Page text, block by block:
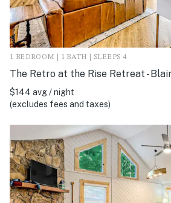
1 BEDROOM | 1 BATH | SLEEPS 4
The Retro at the Rise Retreat -
$144 avg / night
(excludes fees and taxes)